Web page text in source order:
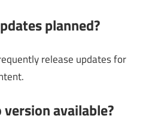
planned?
release updates for
available?